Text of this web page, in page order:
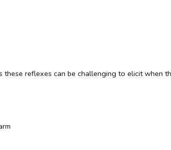
reflexes can be challenging to elicit when